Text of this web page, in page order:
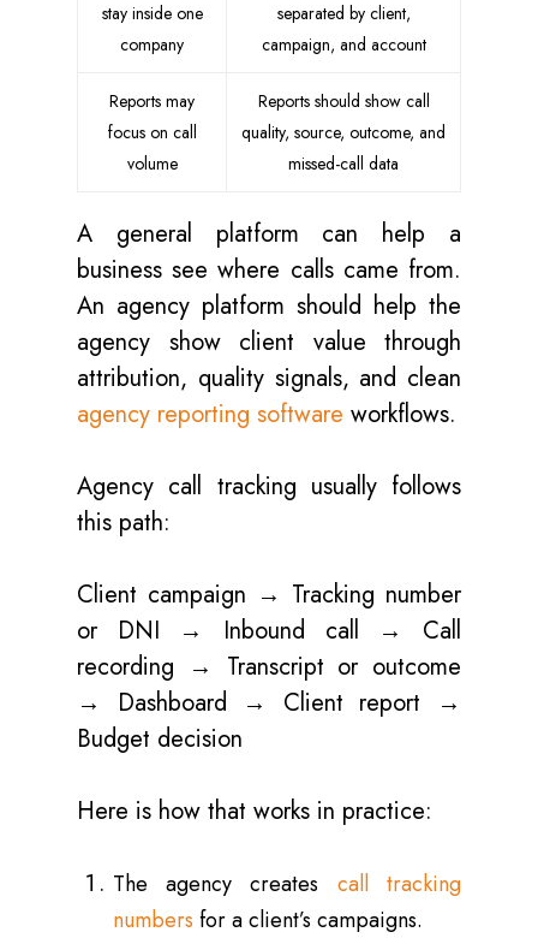
stay inside one
company
separated by client,
campaign, and account
Reports may
focus on call
volume
Reports should show call
quality, source, outcome, and
missed-call data
A general platform can help a
business see where calls came from.
An agency platform should help the
agency show client value through
attribution, quality signals, and clean
agency reporting software workflows.
Agency call tracking usually follows
this path:
Client campaign → Tracking number
or DNI → Inbound call → Call
recording → Transcript or outcome
→ Dashboard → Client report →
Budget decision
Here is how that works in practice:
The agency creates
call tracking
numbers for a client’s campaigns.